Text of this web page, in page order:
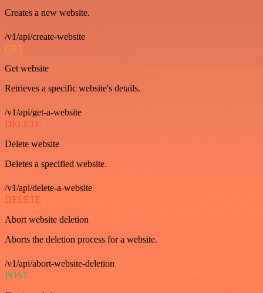
Creates a new website.
/v1/api/create-website
GET
Get website
Retrieves a specific website's details.
/v1/api/get-a-website
DELETE
Delete website
Deletes a specified website.
/v1/api/delete-a-website
DELETE
Abort website deletion
Aborts the deletion process for a website.
/v1/api/abort-website-deletion
POST